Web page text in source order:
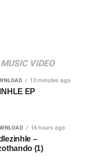
MUSIC VIDEO
13 minutes ago
EP
16 hours ago
–
(1)